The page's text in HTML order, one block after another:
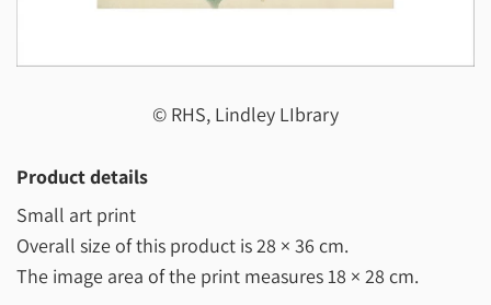
© RHS, Lindley LIbrary
Product details
Small art print
Overall size of this product is28 × 36 cm.
The image area of the print measures18 × 28 cm.